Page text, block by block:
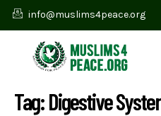
info@muslims4peace.org
Tag:Digestive